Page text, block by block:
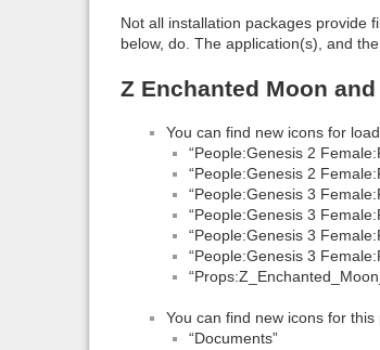
Not all installation packages provide
below, do. The application(s), and
Z Enchanted Moon
You can find new icons for
“People:Genesis 2
“People:Genesis 2
“People:Genesis 3
“People:Genesis 3
“People:Genesis 3
“People:Genesis 3
You can find new icons for
“Documents”